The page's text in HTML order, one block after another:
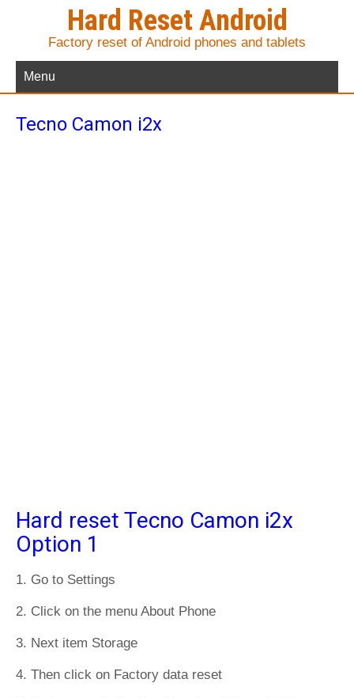
Hard Reset Android
Factory reset of Android phones and tablets
Menu
Tecno Camon i2x
Hard reset Tecno Camon i2x
Option 1
1. Go to Settings
2. Click on the menu About Phone
3. Next item Storage
4. Then click on Factory data reset